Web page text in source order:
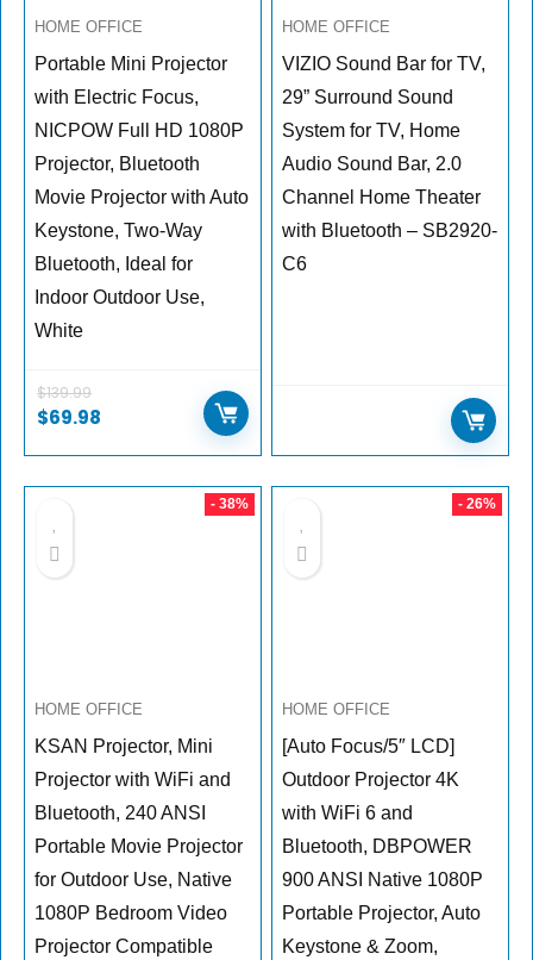
HOME OFFICE
Portable Mini Projector
with Electric Focus,
NICPOW Full HD 1080P
Projector, Bluetooth
Movie Projector with Auto
Keystone, Two-Way
Bluetooth, Ideal for
Indoor Outdoor Use,
White
$139.99
$69.98
HOME OFFICE
VIZIO Sound Bar for TV,
29” Surround Sound
System for TV, Home
Audio Sound Bar, 2.0
Channel Home Theater
with Bluetooth – SB2920-
C6
- 38%
HOME OFFICE
KSAN Projector, Mini
Projector with WiFi and
Bluetooth, 240 ANSI
Portable Movie Projector
for Outdoor Use, Native
1080P Bedroom Video
Projector Compatible
- 26%
HOME OFFICE
[Auto Focus/5″ LCD]
Outdoor Projector 4K
with WiFi 6 and
Bluetooth, DBPOWER
900 ANSI Native 1080P
Portable Projector, Auto
Keystone & Zoom,